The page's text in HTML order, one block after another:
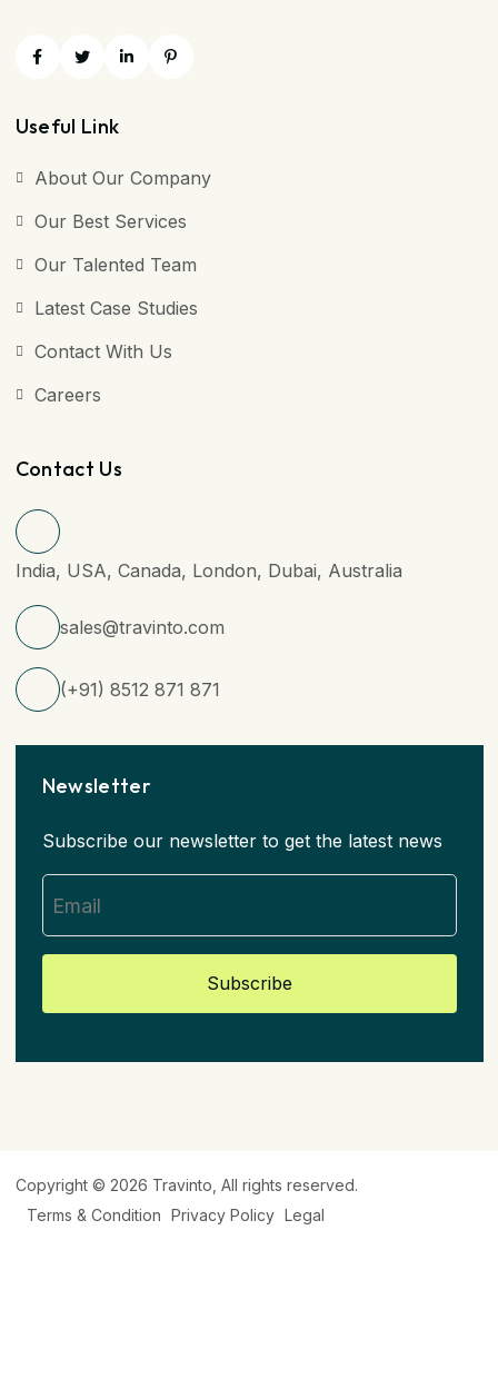
Useful Link
About Our Company
Our Best Services
Our Talented Team
Latest Case Studies
Contact With Us
Careers
Contact Us
India, USA, Canada, London, Dubai, Australia
sales@travinto.com
(+91) 8512 871 871
Newsletter
Subscribe our newsletter to get the latest news
Subscribe
Copyright © 2026 Travinto , All rights reserved.
Terms & Condition Privacy Policy Legal